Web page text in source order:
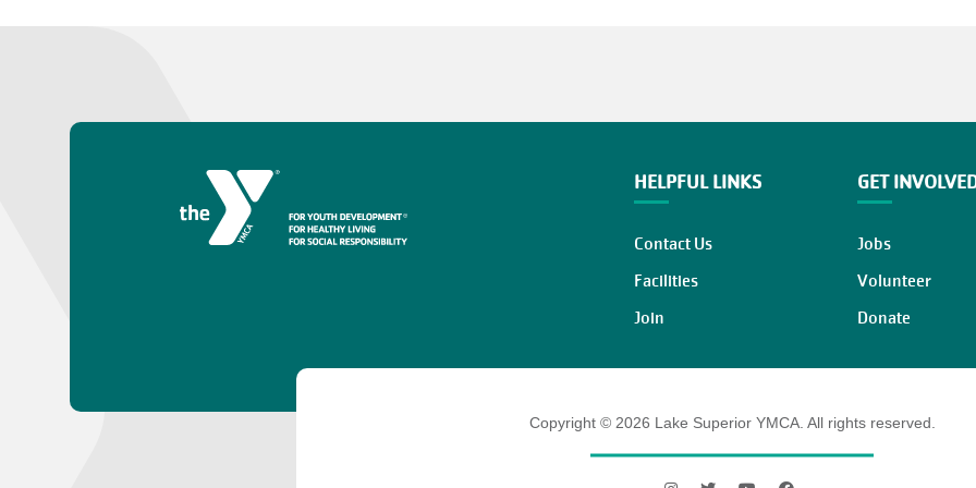
HELPFUL LINKS
Contact Us
Facilities
Join
GET
Jobs
Volunteer
Donate
Copyright © 2026 Lake Superior YMCA. All rights reserved.